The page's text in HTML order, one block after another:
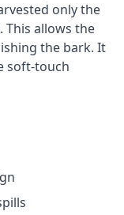
only the
allows the
the bark. It
soft-touch